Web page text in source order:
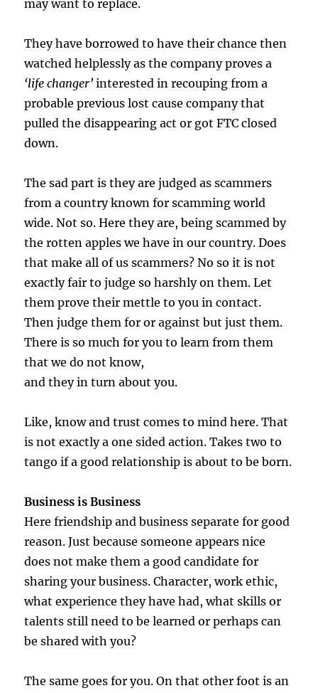
may want to replace.
They have borrowed to have their chance then
watched helplessly as the company proves a
‘life changer’ interested in recouping from a
probable previous lost cause company that
pulled the disappearing act or got FTC closed
down.
The sad part is they are judged as scammers
from a country known for scamming world
wide. Not so. Here they are, being scammed by
the rotten apples we have in our country. Does
that make all of us scammers? No so it is not
exactly fair to judge so harshly on them. Let
them prove their mettle to you in contact.
Then judge them for or against but just them.
There is so much for you to learn from them
that we do not know,
and they in turn about you.
Like, know and trust comes to mind here. That
is not exactly a one sided action. Takes two to
tango if a good relationship is about to be born.
Business is Business
Here friendship and business separate for good
reason. Just because someone appears nice
does not make them a good candidate for
sharing your business. Character, work ethic,
what experience they have had, what skills or
talents still need to be learned or perhaps can
be shared with you?
The same goes for you. On that other foot is an